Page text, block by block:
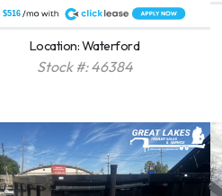
$516
Location: Waterford
Stock #: 46384